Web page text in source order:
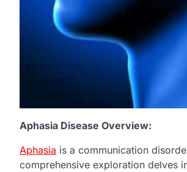
Aphasia Disease Overview:
Aphasia is a communication
comprehensive exploration delves